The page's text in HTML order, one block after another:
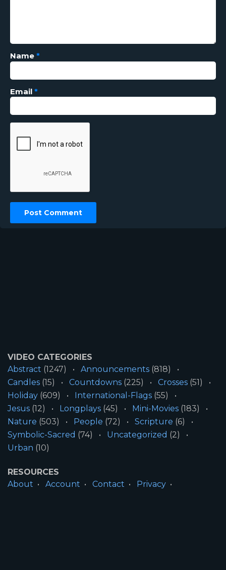
Name *
Email *
VIDEO CATEGORIES
Abstract (1247) Announcements (818)
Candles (15) Countdowns (225) Crosses (51)
Holiday (609) International-Flags (55)
Jesus (12) Longplays (45) Mini-Movies (183)
Nature (503) People (72) Scripture (6)
Symbolic-Sacred (74) Uncategorized (2)
Urban (10)
RESOURCES
About
Account Contact
Privacy